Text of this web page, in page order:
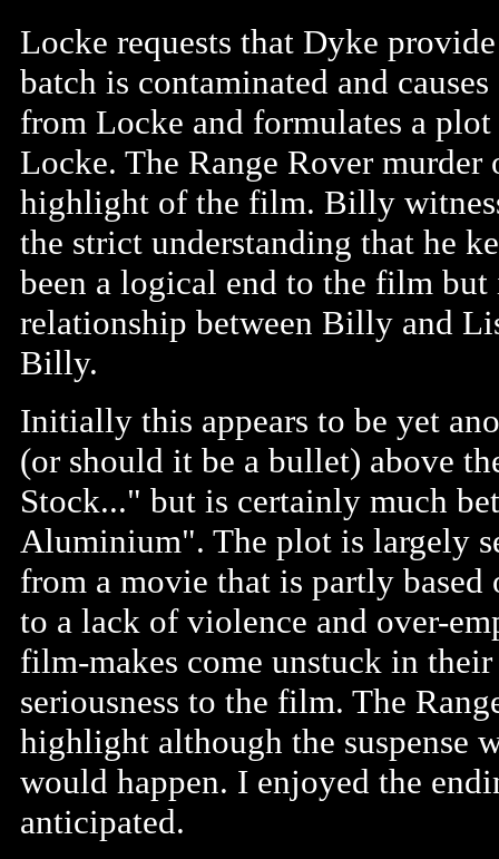
Locke requests that Dyke
batch is contaminated and
from Locke and formulates a
Locke. The Range Rover
highlight of the film. Billy
the strict understanding that he
been a logical end to the film
relationship between Billy and
Billy.
Initially this appears to be yet
(or should it be a bullet) above
Stock..." but is certainly much
Aluminium". The plot is largely
from a movie that is partly
to a lack of violence and over-
film-makes come unstuck in
seriousness to the film. The
highlight although the suspense
would happen. I enjoyed the
anticipated.